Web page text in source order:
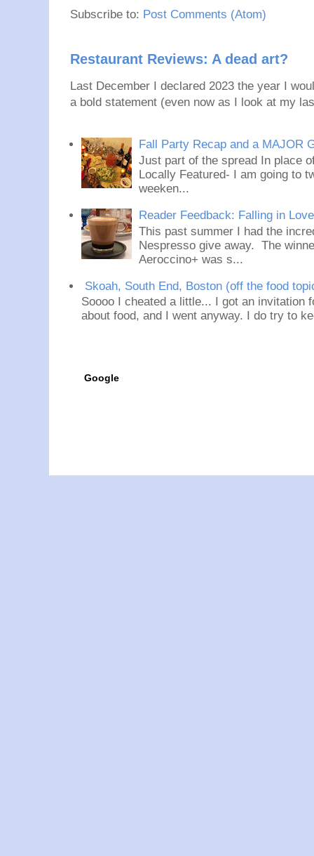
Subscribe to: Post Comments (Atom)
Restaurant Reviews: A dead art?
Last December I declared 2023 the year I
a bold statement (even now as I look at my
Fall Party Recap and a MAJOR
Just part of the spread In place
Locally Featured- I am going to
weeken...
Reader Feedback: Falling in
This past summer I had the
Nespresso give away. The
Aeroccino+ was s...
Skoah, South End, Boston (off the food
Soooo I cheated a little... I got an invitation
about food, and I went anyway. I do try to
Google